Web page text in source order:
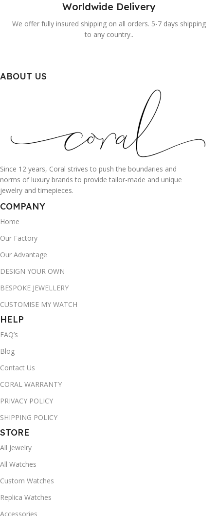
Worldwide Delivery
We offer fully insured shipping on all orders. 5-7 days shipping
to any country..
ABOUT US
Since 12 years, Coral strives to push the boundaries and
norms of luxury brands to provide tailor-made and unique
jewelry and timepieces.
COMPANY
Home
Our Factory
Our Advantage
DESIGN YOUR OWN
BESPOKE JEWELLERY
CUSTOMISE MY WATCH
HELP
FAQ’s
Blog
Contact Us
CORAL WARRANTY
PRIVACY POLICY
SHIPPING POLICY
STORE
All Jewelry
All Watches
Custom Watches
Replica Watches
Accessories